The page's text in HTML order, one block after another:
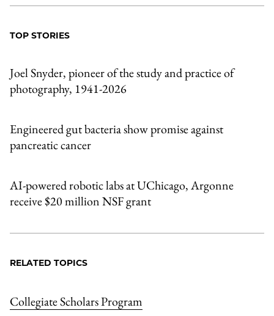
TOP STORIES
Joel Snyder, pioneer of the study and practice of
photography, 1941-2026
Engineered gut bacteria show promise against
pancreatic cancer
AI-powered robotic labs at UChicago, Argonne
receive $20 million NSF grant
RELATED TOPICS
Collegiate Scholars Program